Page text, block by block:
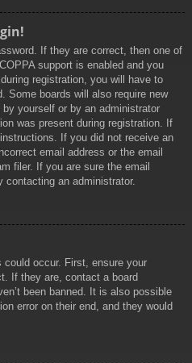
If they are correct, then one of
support is enabled and you
registration, you will have to
Some boards will also require new
yourself or by an administrator
was present during registration. If
If you did not receive an
email address or the email
filer. If you are sure the email
contacting an administrator.
occur. First, ensure your
If they are, contact a board
been banned. It is also possible
error on their end, and they would